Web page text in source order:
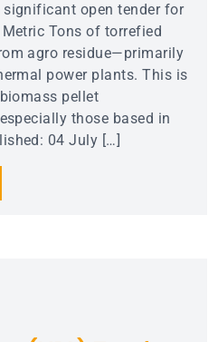
significant open tender for
Tons of torrefied
agro residue—primarily
power plants. This is
pellet
those based in
04 July […]